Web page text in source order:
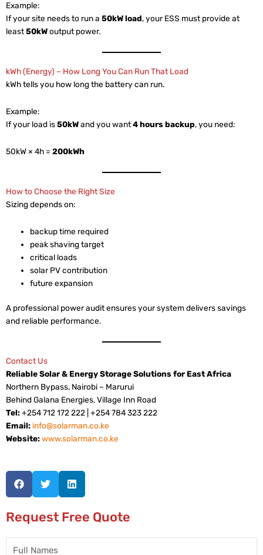
Example:
If your site needs to run a 50kW load, your ESS must provide at
least50kWoutput power.
kWh (Energy) – How Long You Can Run That Load
kWh tells you how long the battery can run.
Example:
If your load is50kWand you want4 hours backup, you need:
50kW × 4h = 200kWh
How to Choose the Right Size
Sizing depends on:
backup time required
peak shaving target
critical loads
solar PV contribution
future expansion
A professional power audit ensures your system delivers savings
and reliable performance.
Contact Us
Reliable Solar & Energy Storage Solutions for East Africa
Northern Bypass, Nairobi – Marurui
Behind Galana Energies, Village Inn Road
Tel:+254 712 172 222 | +254 784 323 222
Email: info@solarman.co.ke
Website:www.solarman.co.ke
Request Free Quote